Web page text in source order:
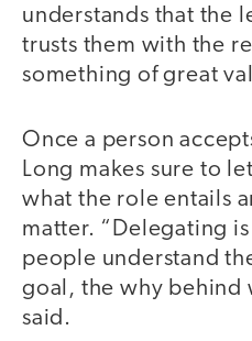
understands that the
trusts them with the
something of great
Once a person
Long makes sure to
what the role entails
matter. “Delegating
people understand
goal, the why behind
said.